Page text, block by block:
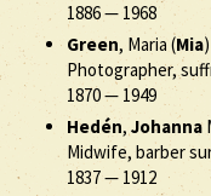
1886— 1968
Green, Maria (Mia
Photographer,
1870— 1949
Hedén, Johanna
Midwife, barber
1837—1912